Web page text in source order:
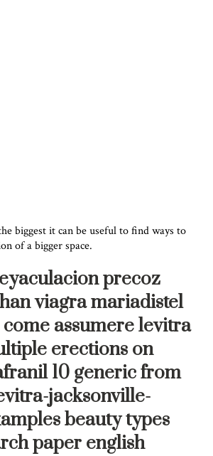
biggest it can be useful to find ways to
of a bigger space.
precoz
viagra mariadistel
assumere levitra
erections on
10 generic from
jacksonville-
beauty types
paper english